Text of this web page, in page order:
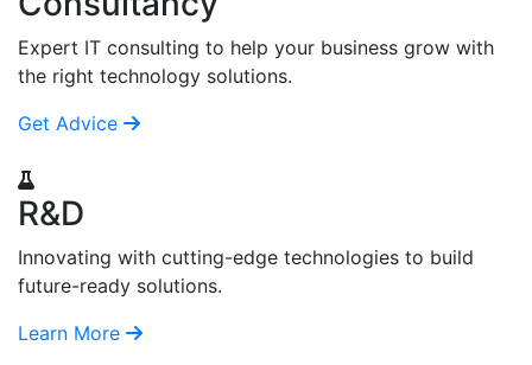
Expert IT consulting to help your business grow with
the right technology solutions.
Get Advice
R&D
Innovating with cutting-edge technologies to build
future-ready solutions.
Learn More